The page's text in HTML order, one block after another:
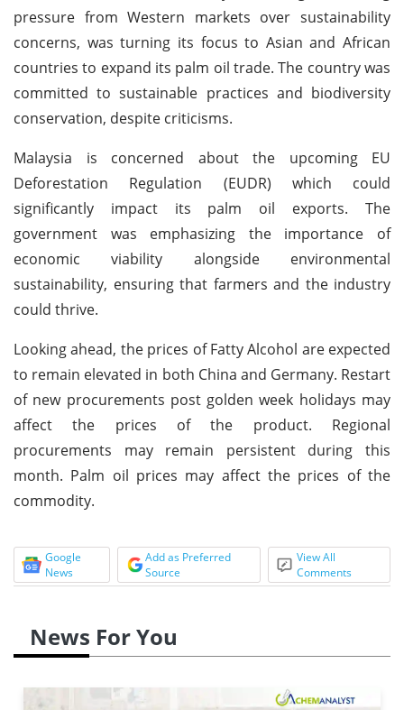
pressure from Western markets over sustainability
concerns, was turning its focus to Asian and African
countries to expand its palm oil trade. The country was
committed to sustainable practices and biodiversity
conservation, despite criticisms.
Malaysia is concerned about the upcoming EU
Deforestation Regulation (EUDR) which could
significantly impact its palm oil exports. The
government was emphasizing the importance of
economic viability alongside environmental
sustainability, ensuring that farmers and the industry
could thrive.
Looking ahead, the prices of Fatty Alcohol are expected
to remain elevated in both China and Germany. Restart
of new procurements post golden week holidays may
affect the prices of the product. Regional
procurements may remain persistent during this
month. Palm oil prices may affect the prices of the
commodity.
Google
News
Add as Preferred
Source
View All
Comments
News For You